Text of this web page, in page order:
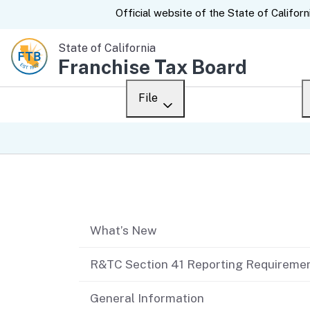
CA.govOfficial website of the State of
State of California
Franchise Tax Board
File
Ways to file
When to file
After you file
What’s New
R&TC Section 41 Reporting
General Information